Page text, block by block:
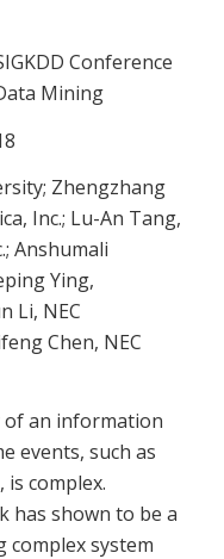
Conference
Mining
Zhengzhang
Inc.; Lu-An Tang,
Anshumali
Ying,
Li, NEC
Chen, NEC
an information
events, such as
complex.
has shown to be a
complex system